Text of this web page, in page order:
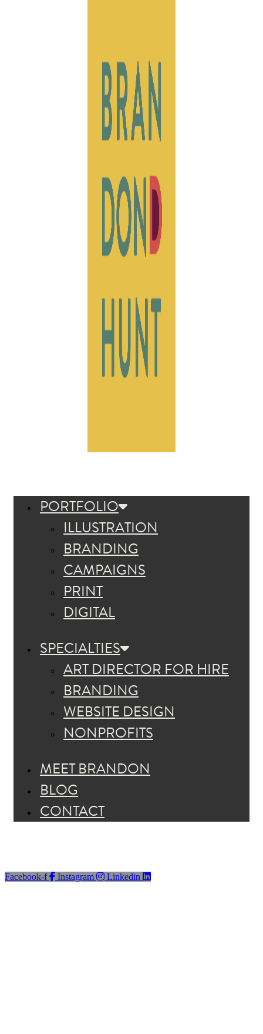
PORTFOLIO
ILLUSTRATION
BRANDING
CAMPAIGNS
PRINT
DIGITAL
SPECIALTIES
ART DIRECTOR FOR HIRE
BRANDING
WEBSITE DESIGN
NONPROFITS
MEET BRANDON
BLOG
CONTACT
Facebook-f Instagram Linkedin